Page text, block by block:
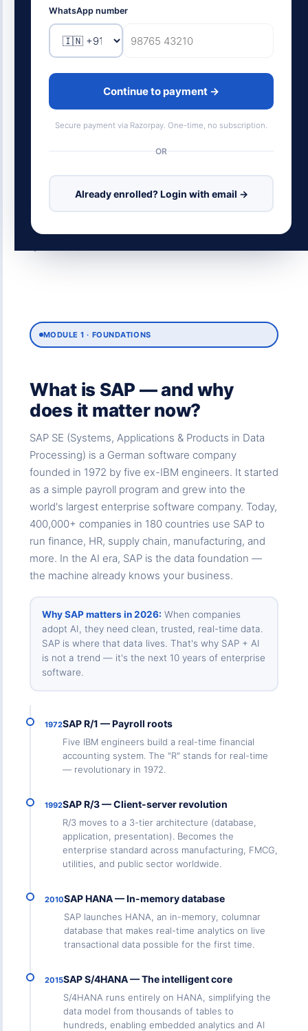
WhatsApp number
Continue to payment →
Secure payment via Razorpay. One-time, no subscription.
OR
Already enrolled? Login with email →
SAP's roots and BTP fundamentals to Joule,
generative AI, clean core, career roadmap, and
salary data. Not just what it's called. How it
18
SIMULATIONS
SAP BTP Joule AI Clean Core
Career Roadmap Salary Data
MODULE 1 · FOUNDATIONS
What is SAP — and why
does it matter now?
SAP SE (Systems, Applications & Products in Data
Processing) is a German software company
founded in 1972 by five ex-IBM engineers. It started
as a simple payroll program and grew into the
world's largest enterprise software company. Today,
400,000+ companies in 180 countries use SAP to
run finance, HR, supply chain, manufacturing, and
more. In the AI era, SAP is the data foundation —
the machine already knows your business.
Why SAP matters in 2026: When companies
adopt AI, they need clean, trusted, real-time data.
SAP is where that data lives. That's why SAP + AI
is not a trend — it's the next 10 years of enterprise
software.
1972SAP R/1 — Payroll roots
Five IBM engineers build a real-time financial
accounting system. The "R" stands for real-time
— revolutionary in 1972.
1992SAP R/3 — Client-server revolution
R/3 moves to a 3-tier architecture (database,
application, presentation). Becomes the
enterprise standard across manufacturing, FMCG,
utilities, and public sector worldwide.
2010SAP HANA — In-memory database
SAP launches HANA, an in-memory, columnar
database that makes real-time analytics on live
transactional data possible for the first time.
2015SAP S/4HANA — The intelligent core
S/4HANA runs entirely on HANA, simplifying the
data model from thousands of tables to
hundreds, enabling embedded analytics and AI